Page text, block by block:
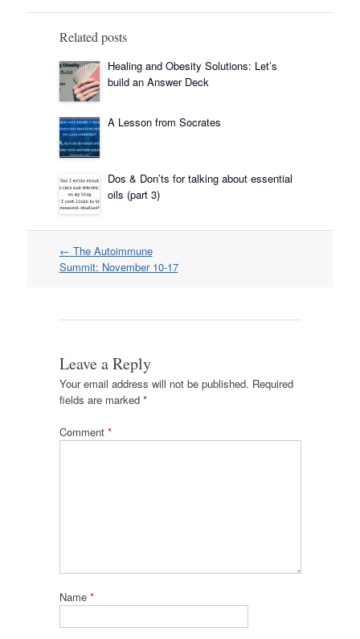
Related posts
Healing and Obesity Solutions: Let’s
build an Answer Deck
A Lesson from Socrates
Dos & Don’ts for talking about essential
oils (part 3)
Post
navigation
← The Autoimmune
Summit: November 10-17
Leave a Reply
Your email address will not be published. Required
fields are marked *
Comment *
Name *